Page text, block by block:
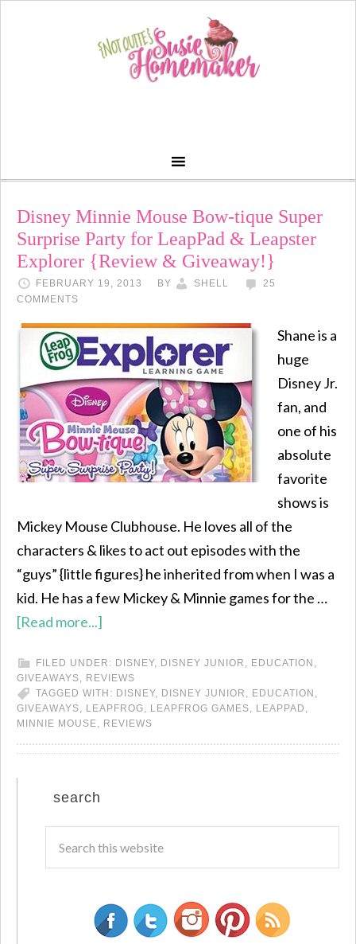
Disney Minnie Mouse Bow-tique Super
Surprise Party for LeapPad & Leapster
Explorer {Review & Giveaway!}
FEBRUARY 19, 2013 BY SHELL
25
COMMENTS
Shane is a
huge
Disney Jr.
fan, and
one of his
absolute
favorite
shows is
Mickey Mouse Clubhouse. He loves all of the
characters & likes to act out episodes with the
“guys” {little figures} he inherited from when I was a
kid. He has a few Mickey & Minnie games for the …
[Read more...]
FILED UNDER: DISNEY, DISNEY JUNIOR , EDUCATION ,
GIVEAWAYS, REVIEWS
TAGGED WITH: DISNEY, DISNEY JUNIOR , EDUCATION ,
GIVEAWAYS, LEAPFROG, LEAPFROG GAMES, LEAPPAD ,
MINNIE MOUSE, REVIEWS
search